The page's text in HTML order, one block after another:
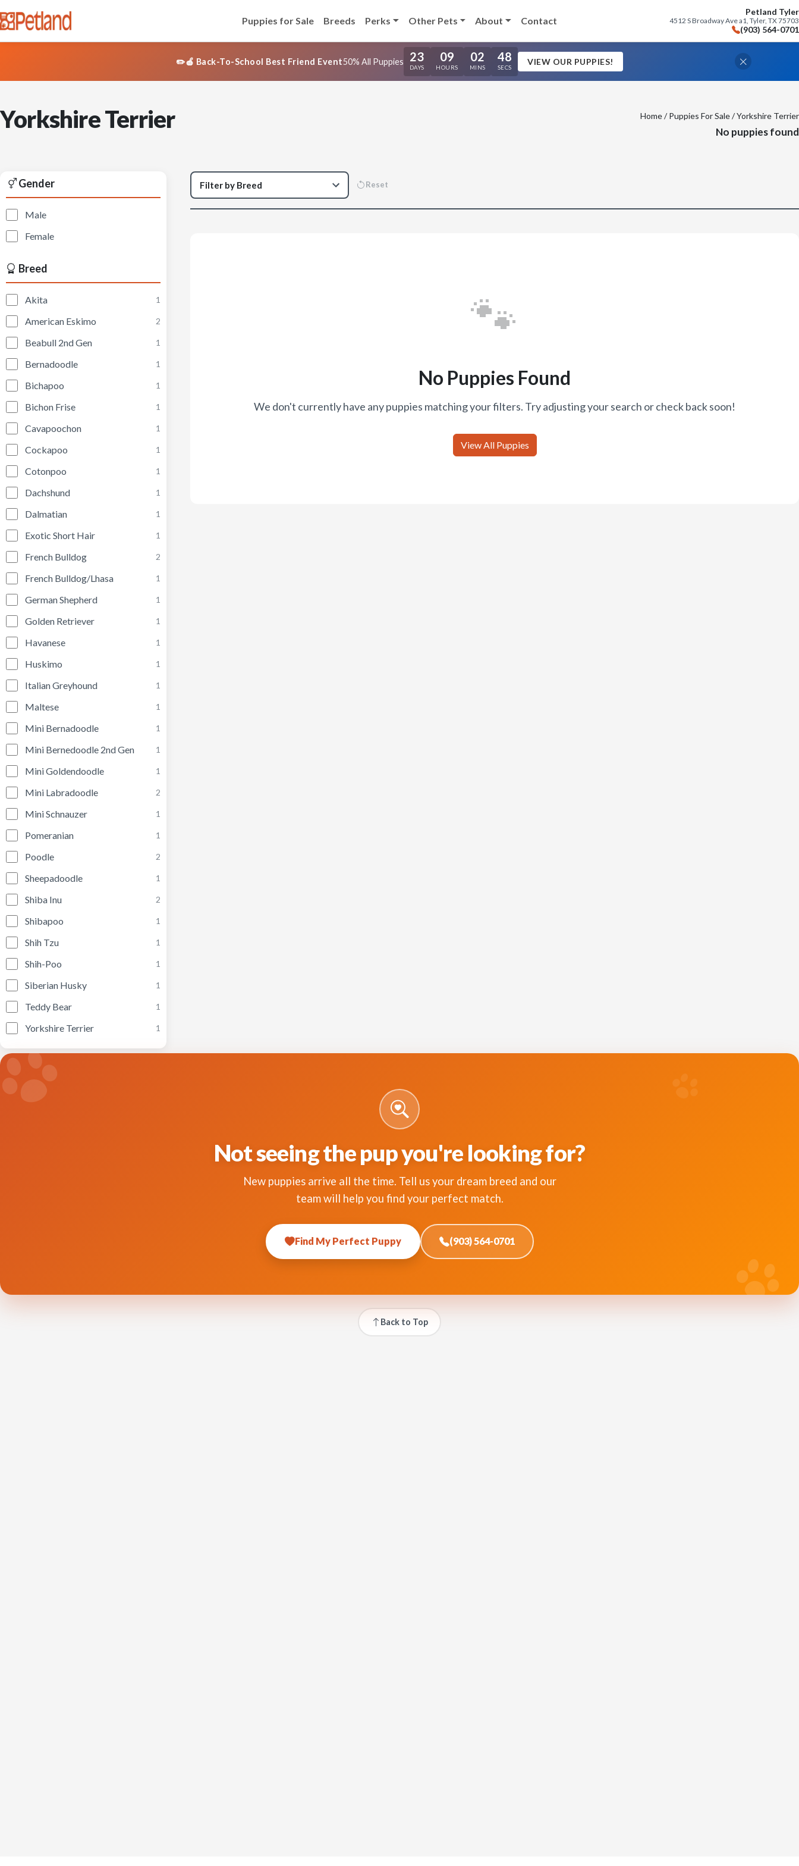
Puppies for Sale Breeds Perks Other Pets About Contact
Petland Tyler
4512 S Broadway Ave a1, Tyler, TX 75703
(903) 564-0701
✏️🍎 Back-To-School Best Friend Event50% All Puppies 23
DAYS
09
HOURS
02
MINS
47
SECS
VIEW OUR PUPPIES!
Yorkshire Terrier Home/Puppies For Sale/ Yorkshire Terrier
No puppies found
Gender
Male
Female
Breed
Akita 1
American Eskimo 2
Beabull 2nd Gen 1
Bernadoodle 1
Bichapoo 1
Bichon Frise 1
Cavapoochon 1
Cockapoo 1
Cotonpoo 1
Dachshund 1
Dalmatian 1
Exotic Short Hair 1
French Bulldog 2
French Bulldog/Lhasa 1
German Shepherd 1
Golden Retriever 1
Havanese 1
Huskimo 1
Italian Greyhound 1
Maltese 1
Mini Bernadoodle 1
Mini Bernedoodle 2nd Gen 1
Mini Goldendoodle 1
Mini Labradoodle 2
Mini Schnauzer 1
Pomeranian 1
Poodle 2
Sheepadoodle 1
Shiba Inu 2
Shibapoo 1
Shih Tzu 1
Shih-Poo 1
Siberian Husky 1
Teddy Bear 1
Yorkshire Terrier 1
Reset
🐾
No Puppies Found
We don't currently have any puppies matching your filters. Try adjusting your search or check back soon!
View All Puppies
Not seeing the pup you're looking for?
New puppies arrive all the time. Tell us your dream breed and our
team will help you find your perfect match.
Find My Perfect Puppy (903) 564-0701
Back to Top